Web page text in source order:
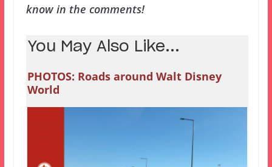
know in the comments!
You May Also Like...
PHOTOS: Roads around Walt Disney
World